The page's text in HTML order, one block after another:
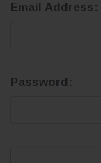
Email Address:
Password: